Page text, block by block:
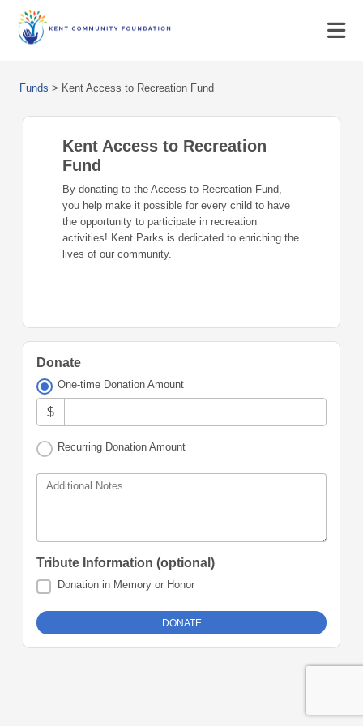
Funds > Kent Access to Recreation Fund
Kent Access to Recreation
Fund
By donating to the Access to Recreation Fund,
you help make it possible for every child to have
the opportunity to participate in recreation
activities! Kent Parks is dedicated to enriching the
lives of our community.
Donate
One-time Donation Amount
$
Recurring Donation Amount
Additional Notes
Tribute Information (optional)
Donation in Memory or Honor